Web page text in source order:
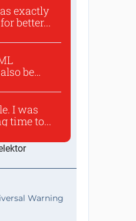
exactly
better...
be
I was
time to...
Warning